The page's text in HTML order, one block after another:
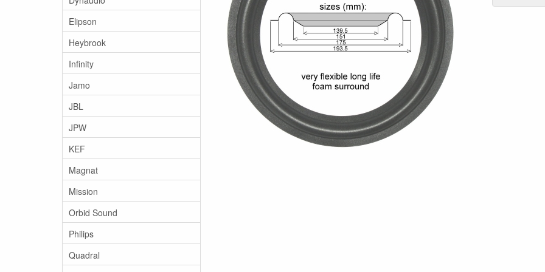
Elipson
Heybrook
Infinity
Jamo
JBL
JPW
KEF
Magnat
Mission
Orbid Sound
Philips
Quadral